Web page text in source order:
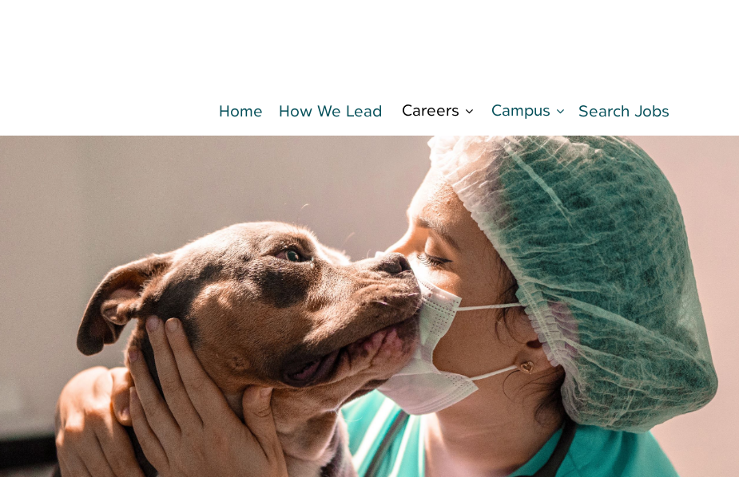
Home How We Lead Careers Campus Search Jobs